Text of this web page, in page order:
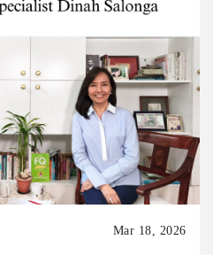
Mar 18, 2026